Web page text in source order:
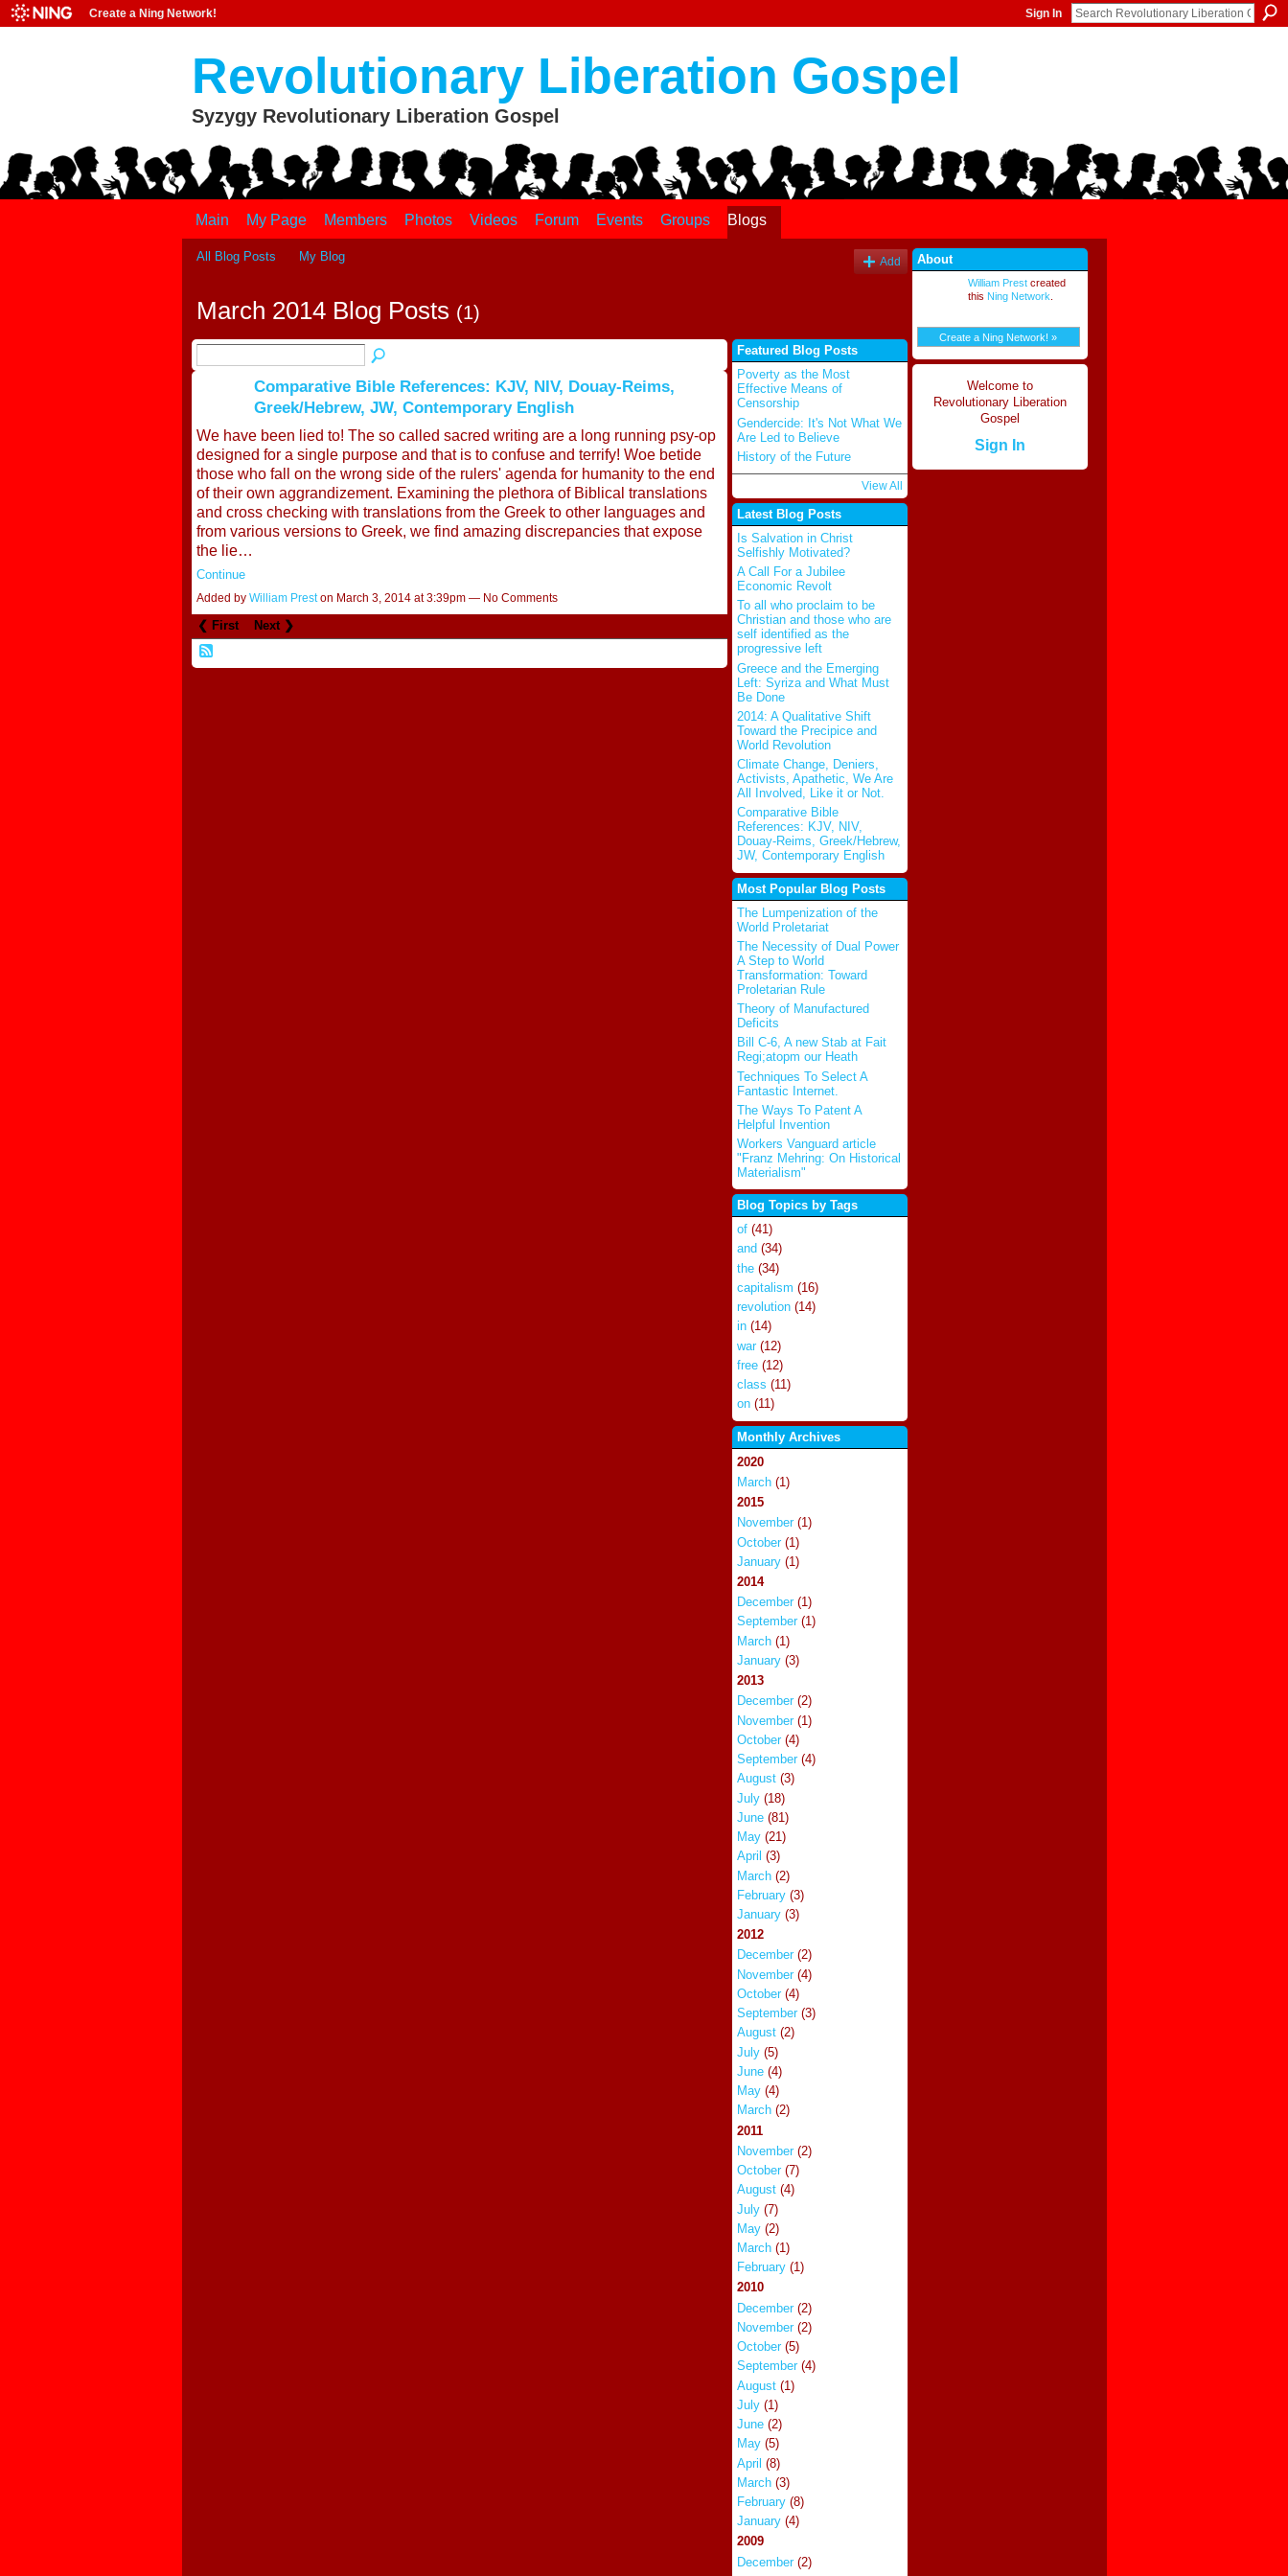
Create a Ning Network! Sign In
Revolutionary Liberation Gospel
Syzygy Revolutionary Liberation Gospel
Main My Page Members Photos Videos Forum Events Groups Blogs
All Blog Posts My Blog Add
March 2014 Blog Posts (1)
Comparative Bible References: KJV, NIV, Douay-Reims,
Greek/Hebrew, JW, Contemporary English
We have been lied to! The so called sacred writing are a long running psy-op
designed for a single purpose and that is to confuse and terrify! Woe betide
those who fall on the wrong side of the rulers' agenda for humanity to the end
of their own aggrandizement. Examining the plethora of Biblical translations
and cross checking with translations from the Greek to other languages and
from various versions to Greek, we find amazing discrepancies that expose
the lie…
Continue
Added by William Preston March 3, 2014 at 3:39pm — No Comments
❮ First Next ❯
Featured Blog Posts
Poverty as the Most
Effective Means of
Censorship
Gendercide: It's Not What We
Are Led to Believe
History of the Future
View All
Latest Blog Posts
Is Salvation in Christ
Selfishly Motivated?
A Call For a Jubilee
Economic Revolt
To all who proclaim to be
Christian and those who are
self identified as the
progressive left
Greece and the Emerging
Left: Syriza and What Must
Be Done
2014: A Qualitative Shift
Toward the Precipice and
World Revolution
Climate Change, Deniers,
Activists, Apathetic, We Are
All Involved, Like it or Not.
Comparative Bible
References: KJV, NIV,
Douay-Reims, Greek/Hebrew,
JW, Contemporary English
Most Popular Blog Posts
The Lumpenization of the
World Proletariat
The Necessity of Dual Power
A Step to World
Transformation: Toward
Proletarian Rule
Theory of Manufactured
Deficits
Bill C-6, A new Stab at Fait
Regi;atopm our Heath
Techniques To Select A
Fantastic Internet.
The Ways To Patent A
Helpful Invention
Workers Vanguard article
"Franz Mehring: On Historical
Materialism"
Blog Topics by Tags
of(41)
and (34)
the(34)
capitalism (16)
revolution(14)
in(14)
war(12)
free(12)
class (11)
on(11)
Monthly Archives
2020
March(1)
2015
November(1)
October(1)
January(1)
2014
December(1)
September(1)
March(1)
January(3)
2013
December(2)
November(1)
October(4)
September(4)
August(3)
July(18)
June(81)
May(21)
April (3)
March(2)
February(3)
January(3)
2012
December(2)
November(4)
October(4)
September(3)
August(2)
July(5)
June(4)
May(4)
March(2)
2011
November(2)
October(7)
August(4)
July(7)
May(2)
March(1)
February(1)
2010
December(2)
November(2)
October(5)
September(4)
August(1)
July(1)
June(2)
May(5)
April (8)
March(3)
February(8)
January(4)
2009
December(2)
About
William Prestcreated
this Ning Network
Create a Ning Network! »
Welcome to
Revolutionary Liberation
Gospel
Sign In